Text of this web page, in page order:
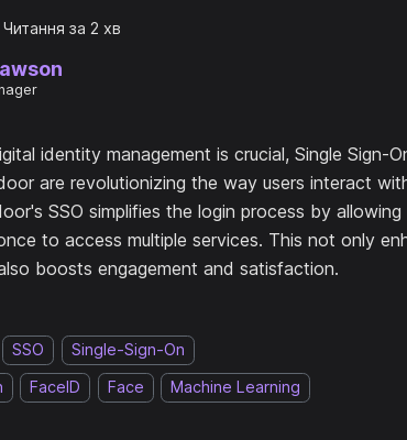
Читання за 2 хв
identity management is crucial, Single Sign-
are revolutionizing the way users interact
SSO simplifies the login process by allowing
to access multiple services. This not only
boosts engagement and satisfaction.
SSO
Single-Sign-On
FaceID Face Machine Learning